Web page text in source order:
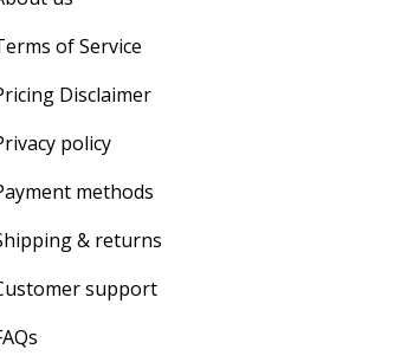
of Service
Disclaimer
policy
methods
& returns
support